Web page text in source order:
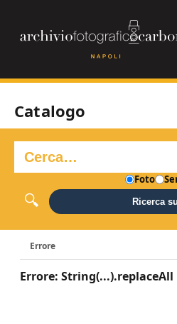
Catalogo
Foto
Ricerca
Errore
Errore: